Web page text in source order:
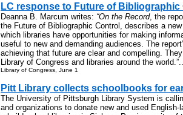
LC response to Future of
Deanna B. Marcum writes: “On the Record, the
the Future of Bibliographic Control, describes a
which libraries have opportunities for making
useful to new and demanding audiences. The
achieving that future are clear and compelling.
Library of Congress and libraries around the
Library of Congress, June 1
Pitt Library collects schoolbooks for
The University of Pittsburgh Library System is
and organizations to donate new and used English-